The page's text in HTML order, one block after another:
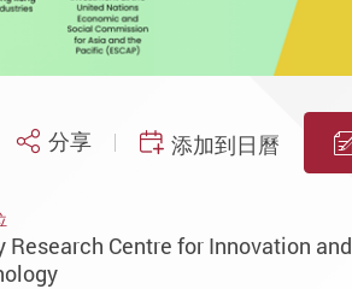
分享 添加到日曆
Research Centre for Innovation and